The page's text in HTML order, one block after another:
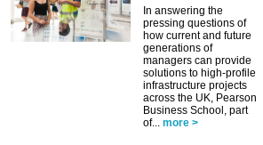
In answering the
pressing questions of
how current and future
generations of
managers can provide
solutions to high-profile
infrastructure projects
across the UK, Pearson
Business School, part
of... more >